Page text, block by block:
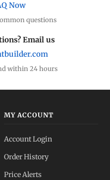
Now
questions
Email us
within 24 hours
MY ACCOUNT
Account Login
Order History
Price Alerts